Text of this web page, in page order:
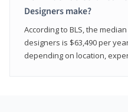
Designers make?
According to BLS, the
designers is $63,490 per
depending on location,